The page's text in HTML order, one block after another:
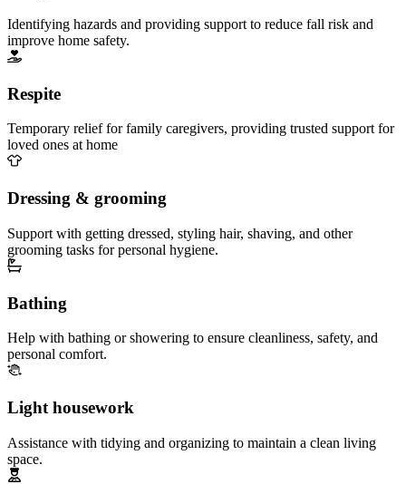
Identifying hazards and providing support to reduce fall risk and
improve home safety.
Respite
Temporary relief for family caregivers, providing trusted support for
loved ones at home
Dressing & grooming
Support with getting dressed, styling hair, shaving, and other
grooming tasks for personal hygiene.
Bathing
Help with bathing or showering to ensure cleanliness, safety, and
personal comfort.
Light housework
Assistance with tidying and organizing to maintain a clean living
space.